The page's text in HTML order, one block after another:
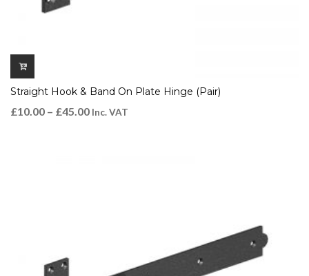
Straight Hook & Band On Plate Hinge (Pair)
£10.00 – £45.00 Inc. VAT